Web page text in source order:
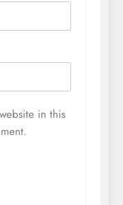
in this